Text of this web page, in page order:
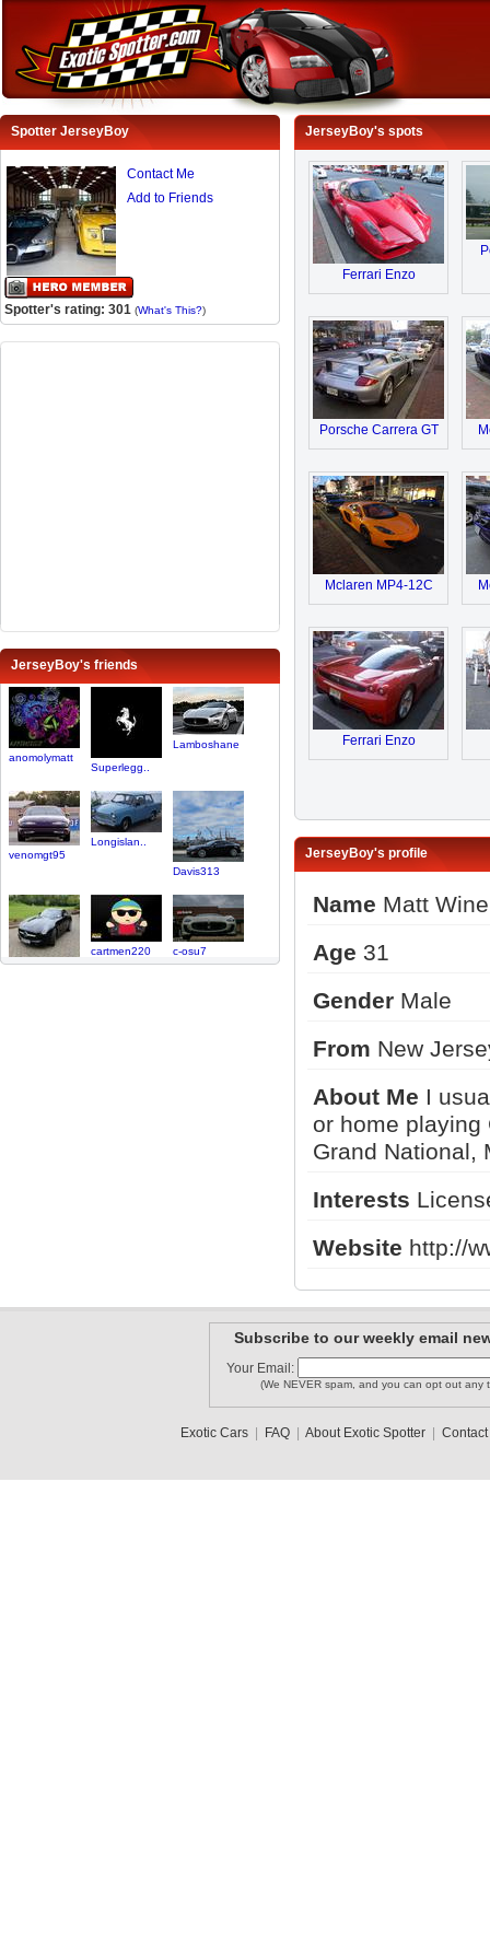
Spotter JerseyBoy
Contact Me
Add to Friends
Spotter's rating: 301 (What's This?)
JerseyBoy's friends
anomolymatt
Superlegg..
Lamboshane
venomgt95
Longislan..
Davis313
Cal
cartmen220 c-osu7
JerseyBoy's spots
Ferrari Enzo
Porsche Carrera GT
Mclaren MP4-12C
Ferrari Enzo
JerseyBoy's profile
Name Matt Wine
Age 31
Gender Male
From New
About Me I
or home playing
Grand National,
Interests
Website http://
Subscribe to our weekly email
Your Email:
(We NEVER spam, and you can opt out any
Exotic Cars| FAQ| About Exotic Spotter| Contact